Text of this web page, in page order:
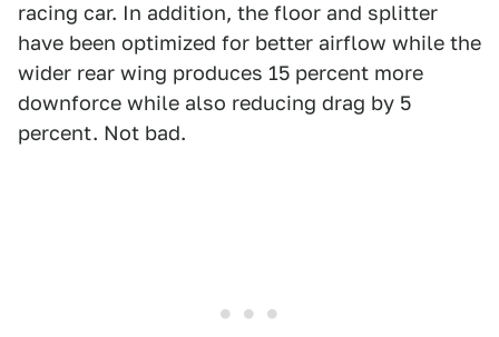
racing car. In addition, the floor and splitter
have been optimized for better airflow while the
wider rear wing produces 15 percent more
downforce while also reducing drag by 5
percent. Not bad.